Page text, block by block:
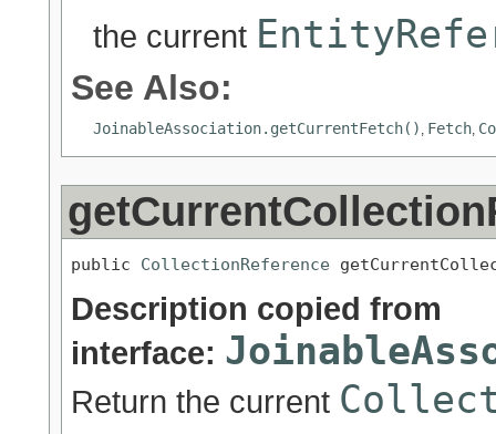
the current
See Also:
JoinableAssociation.getCurrentFetch() , Fetch,
public CollectionReference
Description copied from
interface:
Return the current